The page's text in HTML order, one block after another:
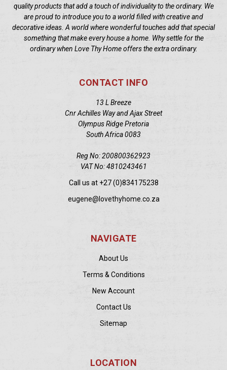
quality products that add a touch of individuality to the ordinary. We
are proud to introduce you to a world filled with creative and
decorative ideas. A world where wonderful touches add that special
something that make every house a home. Why settle for the
ordinary when Love Thy Home offers the extra ordinary.
CONTACT INFO
13 L Breeze
Cnr Achilles Way and Ajax Street
Olympus Ridge Pretoria
South Africa 0083
Reg No: 200800362923
VAT No: 4810243461
Call us at +27 (0)834175238
eugene@lovethyhome.co.za
NAVIGATE
About Us
Terms & Conditions
New Account
Contact Us
Sitemap
LOCATION